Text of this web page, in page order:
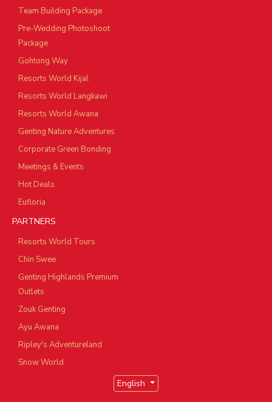
Team Building Package
Pre-Wedding Photoshoot
Package
Gohtong Way
Resorts World Kijal
Resorts World Langkawi
Resorts World Awana
Genting Nature Adventures
Corporate Green Bonding
Meetings & Events
Hot Deals
Eufloria
PARTNERS
Resorts World Tours
Chin Swee
Genting Highlands Premium
Outlets
Zouk Genting
Ayu Awana
Ripley's Adventureland
Snow World
English